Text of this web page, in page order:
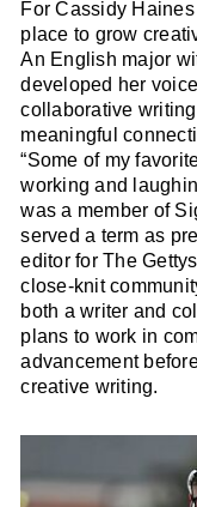
For Cassidy
place to grow
An English major
developed her
collaborative
meaningful
“Some of my
working and
was a member of
served a term as
editor for The
close-knit
both a writer and
plans to work in
advancement
creative writing.